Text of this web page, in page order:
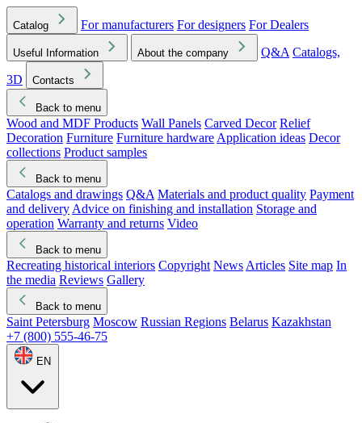
Catalog For manufacturers For designers For Dealers
Useful Information About the company Q&A Catalogs,
3D
Contacts
Back to menu
Wood and MDF Products Wall Panels Carved Decor Relief
Decoration Furniture Furniture hardware Application ideas Decor
collections Product samples
Back to menu
Catalogs and drawings Q&A Materials and product quality Payment
and delivery Advice on finishing and installation Storage and
operation Warranty and returns Video
Back to menu
Recreating historical interiors Copyright News Articles Site map In
the media Reviews Gallery
Back to menu
Saint Petersburg Moscow Russian Regions Belarus Kazakhstan
+7 (800) 555-46-75
EN